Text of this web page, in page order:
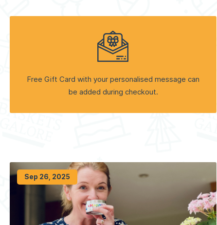
Free Gift Card with your personalised message can
be added during checkout.
Sep 26, 2025